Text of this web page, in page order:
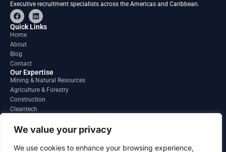
We value your privacy
We use cookies to enhance your browsing experience,
Executive recruitment specialists across the Americas and Caribbean.
F
a
c
e
o
o
k
L
i
n
Quick Links
Home
About
Blog
Contact
Our Expertise
Mining & Natural Resources
Agriculture & Forestry
Construction
Cleantech
Regions
South America
North America